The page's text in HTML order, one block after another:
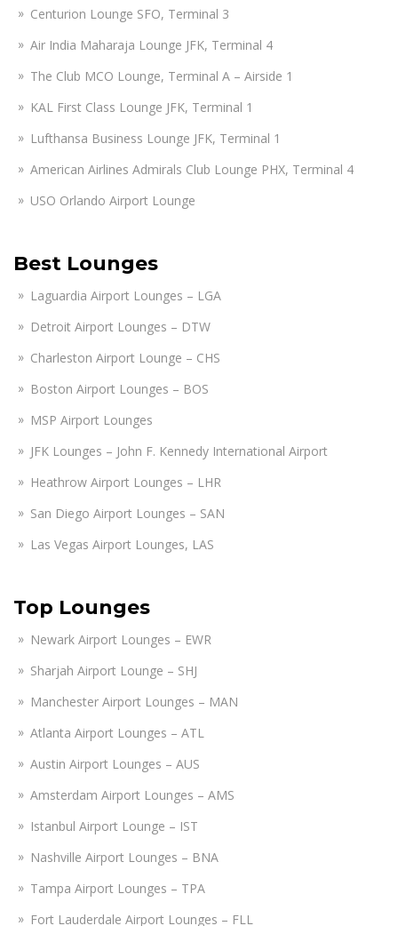
Centurion Lounge SFO, Terminal 3
Air India Maharaja Lounge JFK, Terminal 4
The Club MCO Lounge, Terminal A – Airside 1
KAL First Class Lounge JFK, Terminal 1
Lufthansa Business Lounge JFK, Terminal 1
American Airlines Admirals Club Lounge PHX, Terminal 4
USO Orlando Airport Lounge
Best Lounges
Laguardia Airport Lounges – LGA
Detroit Airport Lounges – DTW
Charleston Airport Lounge – CHS
Boston Airport Lounges – BOS
MSP Airport Lounges
JFK Lounges – John F. Kennedy International Airport
Heathrow Airport Lounges – LHR
San Diego Airport Lounges – SAN
Las Vegas Airport Lounges, LAS
Top Lounges
Newark Airport Lounges – EWR
Sharjah Airport Lounge – SHJ
Manchester Airport Lounges – MAN
Atlanta Airport Lounges – ATL
Austin Airport Lounges – AUS
Amsterdam Airport Lounges – AMS
Istanbul Airport Lounge – IST
Nashville Airport Lounges – BNA
Tampa Airport Lounges – TPA
Fort Lauderdale Airport Lounges – FLL